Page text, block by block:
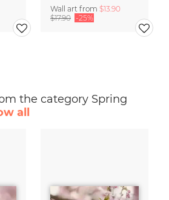
Wall art from $13.90
$17.90 -25%
the category Spring
all